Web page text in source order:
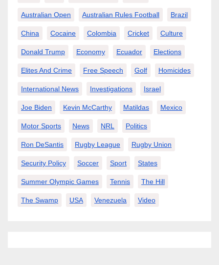
Australian Open Australian Rules Football Brazil
China Cocaine Colombia Cricket Culture
Donald Trump Economy Ecuador Elections
Elites And Crime Free Speech Golf Homicides
International News Investigations Israel
Joe Biden Kevin McCarthy Matildas Mexico
Motor Sports News NRL Politics
Ron DeSantis Rugby League Rugby Union
Security Policy Soccer Sport States
Summer Olympic Games Tennis The Hill
The Swamp USA Venezuela Video